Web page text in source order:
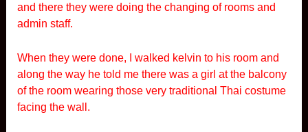
and there they were doing the changing of rooms and
admin staff.
When they were done, I walked kelvin to his room and
along the way he told me there was a girl at the balcony
of the room wearing those very traditional Thai costume
facing the wall.